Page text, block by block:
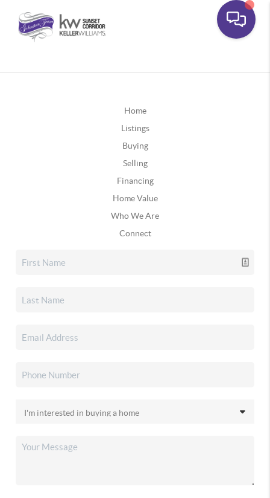
Home
Listings
Buying
Selling
Financing
Home Value
Who We Are
Connect